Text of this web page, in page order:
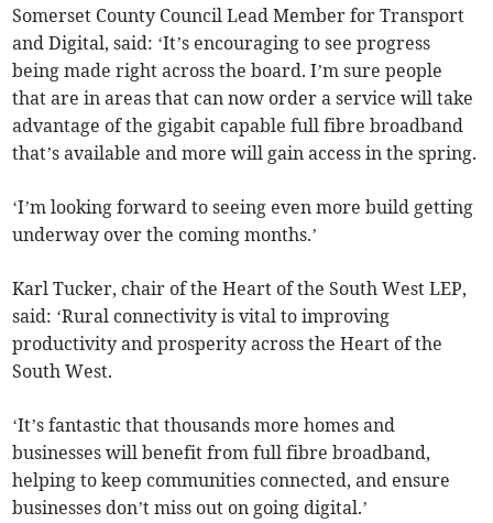
Somerset County Council Lead Member for Transport
and Digital, said: ‘It’s encouraging to see progress
being made right across the board. I’m sure people
that are in areas that can now order a service will take
advantage of the gigabit capable full fibre broadband
that’s available and more will gain access in the spring.
‘I’m looking forward to seeing even more build getting
underway over the coming months.’
Karl Tucker, chair of the Heart of the South West LEP,
said: ‘Rural connectivity is vital to improving
productivity and prosperity across the Heart of the
South West.
‘It’s fantastic that thousands more homes and
businesses will benefit from full fibre broadband,
helping to keep communities connected, and ensure
businesses don’t miss out on going digital.’